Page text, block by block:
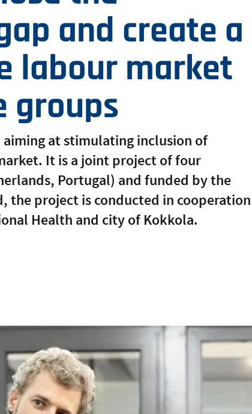
and create a
labour market
groups
aiming at stimulating inclusion of
It is a joint project of four
Portugal) and funded by the
the project is conducted in cooperation
Health and city of Kokkola.